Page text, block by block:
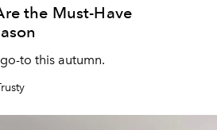
the Must-Have
go-to this autumn.